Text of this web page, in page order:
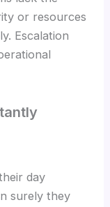
or resources
Escalation
day
surely they